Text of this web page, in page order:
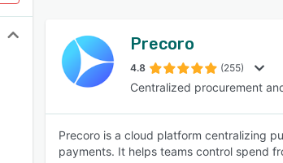
SEE
Precoro
4.8 (255)
Centralized procurement
Precoro is a cloud platform centralizing
payments. It helps teams control spend